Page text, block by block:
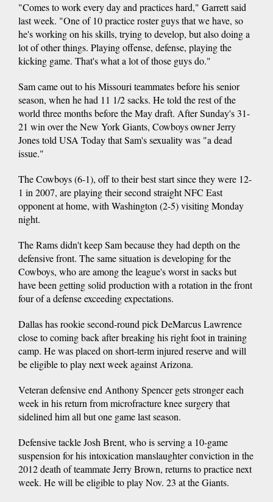
"Comes to work every day and practices hard," Garrett said
last week. "One of 10 practice roster guys that we have, so
he's working on his skills, trying to develop, but also doing a
lot of other things. Playing offense, defense, playing the
kicking game. That's what a lot of those guys do."
Sam came out to his Missouri teammates before his senior
season, when he had 11 1/2 sacks. He told the rest of the
world three months before the May draft. After Sunday's 31-
21 win over the New York Giants, Cowboys owner Jerry
Jones told USA Today that Sam's sexuality was "a dead
issue."
The Cowboys (6-1), off to their best start since they were 12-
1 in 2007, are playing their second straight NFC East
opponent at home, with Washington (2-5) visiting Monday
night.
The Rams didn't keep Sam because they had depth on the
defensive front. The same situation is developing for the
Cowboys, who are among the league's worst in sacks but
have been getting solid production with a rotation in the front
four of a defense exceeding expectations.
Dallas has rookie second-round pick DeMarcus Lawrence
close to coming back after breaking his right foot in training
camp. He was placed on short-term injured reserve and will
be eligible to play next week against Arizona.
Veteran defensive end Anthony Spencer gets stronger each
week in his return from microfracture knee surgery that
sidelined him all but one game last season.
Defensive tackle Josh Brent, who is serving a 10-game
suspension for his intoxication manslaughter conviction in the
2012 death of teammate Jerry Brown, returns to practice next
week. He will be eligible to play Nov. 23 at the Giants.